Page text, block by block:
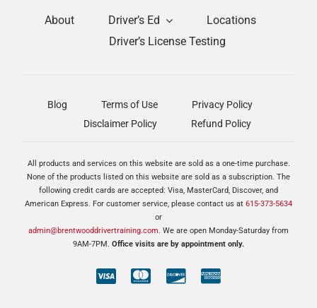
About Driver’s Ed
Locations
Driver’s License Testing
Blog Terms of Use
Privacy Policy
Disclaimer Policy
Refund Policy
All products and services on this website are sold as a one-time purchase.
None of the products listed on this website are sold as a subscription. The
following credit cards are accepted: Visa, MasterCard, Discover, and
American Express. For customer service, please contact us at 615-373-5634
or
admin@brentwooddrivertraining.com. We are open Monday-Saturday from
9AM-7PM. Office visits are by appointment only.